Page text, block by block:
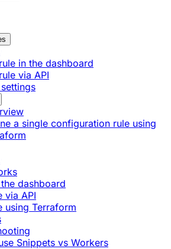
in the dashboard
via API
a single configuration rule using
dashboard
via API
using Terraform
Snippets vs Workers